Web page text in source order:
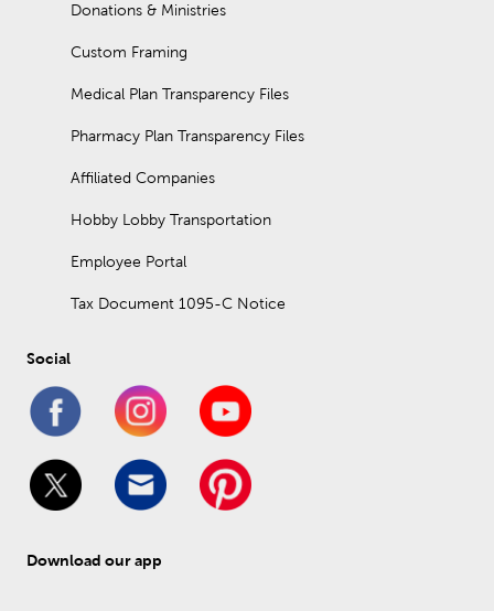
Donations & Ministries
Custom Framing
Medical Plan Transparency Files
Pharmacy Plan Transparency Files
Affiliated Companies
Hobby Lobby Transportation
Employee Portal
Tax Document 1095-C Notice
Social
Download our app